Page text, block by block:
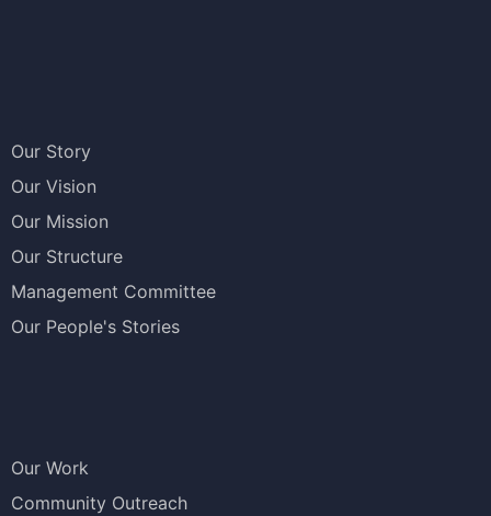
Our Story
Our Vision
Our Mission
Our Structure
Management Committee
Our People's Stories
Our Work
Community Outreach